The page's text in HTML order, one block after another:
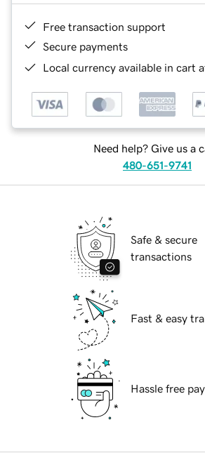
Free transaction support
Secure payments
Local currency available in cart
Need help? Give us a
480-651-9741
Safe & secure
transactions
Fast & easy
Hassle free